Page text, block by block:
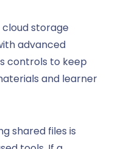
cloud storage
advanced
controls to keep
and learner
shared files is